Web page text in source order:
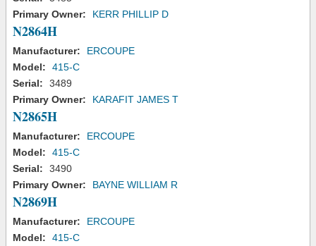
Primary Owner:
KERR PHILLIP D
N2864H
Manufacturer:
ERCOUPE
Model:
415-C
Serial:
3489
Primary Owner:
KARAFIT JAMES T
N2865H
Manufacturer:
ERCOUPE
Model:
415-C
Serial:
3490
Primary Owner:
BAYNE WILLIAM R
N2869H
Manufacturer:
ERCOUPE
Model:
415-C